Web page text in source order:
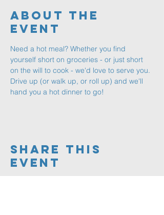
About The
Event
Need a hot meal? Whether you find
yourself short on groceries - or just short
on the will to cook - we'd love to serve you.
Drive up (or walk up, or roll up) and we'll
hand you a hot dinner to go!
Share This
Event